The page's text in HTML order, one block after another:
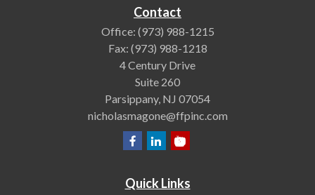
Contact
Office: (973) 988-1215
Fax: (973) 988-1218
4 Century Drive
Suite 260
Parsippany, NJ 07054
nicholasmagone@ffpinc.com
Quick Links